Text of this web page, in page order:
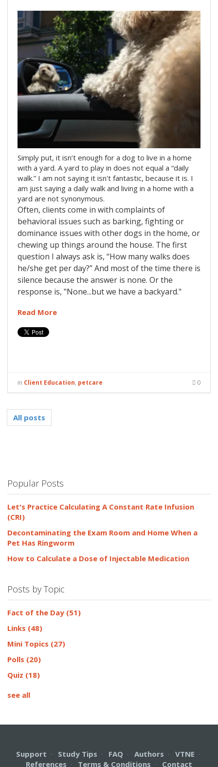
Simply put, it isn’t enough for a dog to live in a home
with a yard. A yard to play in does not equal a “daily
walk.” I am not saying it isn't fantastic, because it is. I
am just saying a daily walk and living in a home with a
yard are not synonymous.
Often, clients come in with complaints of
behavioral issues such as barking, fighting or
dominance issues with other dogs in the home, or
chewing up things around the house. The first
question I always ask is, “How many walks does
he/she get per day?” And most of the time there is
silence because the answer is none. Or the
response is, "None...but we have a backyard."
Read More
in Client Education, petcare 0
All posts
Popular Posts
Let's Practice Calculating A Constant Rate Infusion
(CRI)
Decontaminating the Exam Room and Home When a
Pet Has Ringworm
How to Calculate a Dose of Injectable Medication
Posts by Topic
Fact of the Day (51)
Links (48)
Mini Topics (27)
Polls (20)
Quiz (18)
see all
Support · Study Tips · FAQ · Authors · VTNE ·
References · Terms & Conditions · Contact